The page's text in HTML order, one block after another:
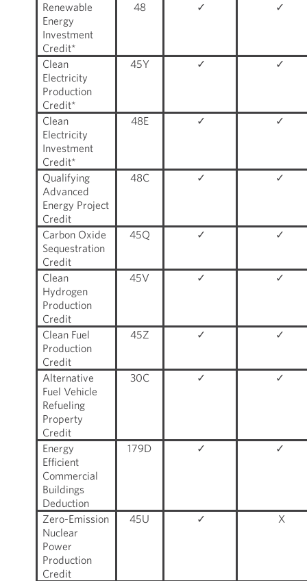
Renewable
Energy
Investment
Credit*
48 ✓ ✓
Clean
Electricity
Production
Credit*
45Y ✓ ✓
Clean
Electricity
Investment
Credit*
48E ✓ ✓
Qualifying
Advanced
Energy Project
Credit
48C ✓ ✓
Carbon Oxide
Sequestration
Credit
45Q ✓ ✓
Clean
Hydrogen
Production
Credit
45V ✓ ✓
Clean Fuel
Production
Credit
45Z ✓ ✓
Alternative
Fuel Vehicle
Refueling
Property
Credit
30C ✓ ✓
Energy
Efficient
Commercial
Buildings
Deduction
179D ✓ ✓
Zero-Emission
Nuclear
Power
Production
Credit
45U ✓ X